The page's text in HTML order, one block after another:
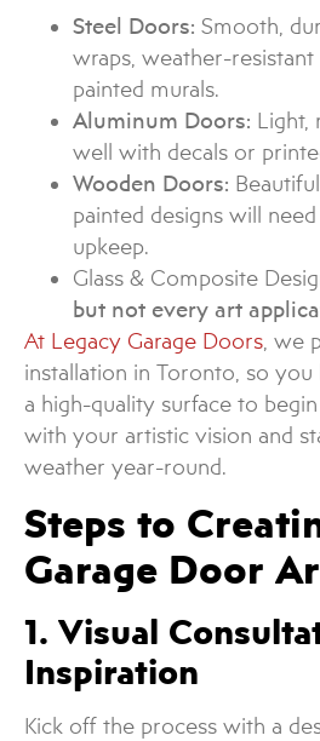
Steel Doors: Smooth,
wraps, weather-
painted murals.
Aluminum Doors: Light,
well with decals or
Wooden Doors:
painted designs will
upkeep.
Glass & Composite
but not every art
At Legacy Garage Doors , we
installation in Toronto, so
a high-quality surface to
with your artistic vision and
weather year-round.
Steps to
Garage Door
1. Visual
Inspiration
Kick off the process with a